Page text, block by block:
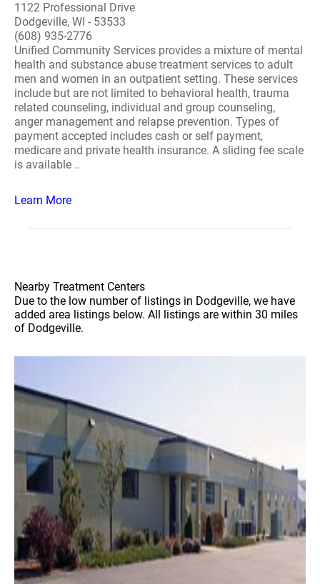
1122 Professional Drive
Dodgeville, WI - 53533
(608) 935-2776
Unified Community Services provides a mixture of mental
health and substance abuse treatment services to adult
men and women in an outpatient setting. These services
include but are not limited to behavioral health, trauma
related counseling, individual and group counseling,
anger management and relapse prevention. Types of
payment accepted includes cash or self payment,
medicare and private health insurance. A sliding fee scale
is available ..
Learn More
Nearby Treatment Centers
Due to the low number of listings in Dodgeville, we have
added area listings below. All listings are within 30 miles
of Dodgeville.